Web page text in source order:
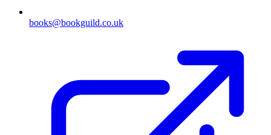
books@bookguild.co.uk